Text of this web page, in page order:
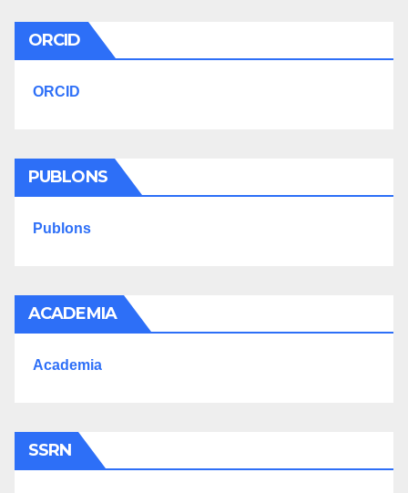
ORCID
ORCID
PUBLONS
Publons
ACADEMIA
Academia
SSRN